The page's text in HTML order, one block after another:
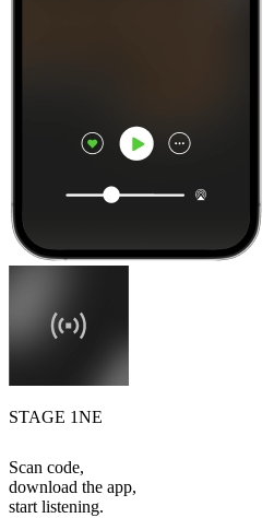
STAGE 1NE
Scan code,
download the app,
start listening.